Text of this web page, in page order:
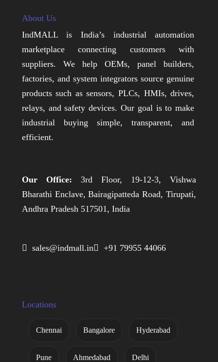
About Us
IndMALL is India’s industrial automation
marketplace connecting customers with
suppliers. We help OEMs, panel builders,
factories, and system integrators source genuine
products such as sensors, PLCs, HMIs, drives,
relays, and safety devices. Our goal is to make
industrial buying simple, transparent, and
efficient.
Our Office: 3rd Floor, 19-12-3, Vishwa
Bharathi Enclave, Bairagipatteda Road, Tirupati,
Andhra Pradesh 517501, India
 sales@indmall.in +91 79955 44066
Locations
Chennai Bangalore Hyderabad
Pune Ahmedabad Delhi